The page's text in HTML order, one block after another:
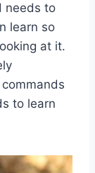
needs to
learn so
at it.
to learn